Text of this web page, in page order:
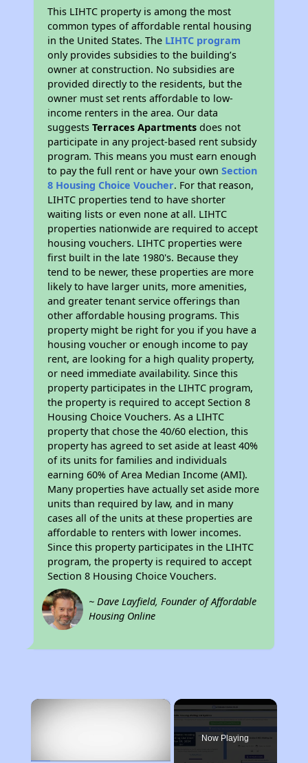
This LIHTC property is among the most
common types of affordable rental housing
in the United States. The LIHTC program
only provides subsidies to the building’s
owner at construction. No subsidies are
provided directly to the residents, but the
owner must set rents affordable to low-
income renters in the area. Our data
suggestsTerraces Apartments does not
participate in any project-based rent subsidy
program. This means you must earn enough
to pay the full rent or have your ownSection
8 Housing Choice Voucher. For that reason,
LIHTC properties tend to have shorter
waiting lists or even none at all. LIHTC
properties nationwide are required to accept
housing vouchers. LIHTC properties were
first built in the late 1980's. Because they
tend to be newer, these properties are more
likely to have larger units, more amenities,
and greater tenant service offerings than
other affordable housing programs. This
property might be right for you if you have a
housing voucher or enough income to pay
rent, are looking for a high quality property,
or need immediate availability. Since this
property participates in the LIHTC program,
the property is required to accept Section 8
Housing Choice Vouchers. As a LIHTC
property that chose the 40/60 election, this
property has agreed to set aside at least 40%
of its units for families and individuals
earning 60% of Area Median Income (AMI).
Many properties have actually set aside more
units than required by law, and in many
cases all of the units at these properties are
affordable to renters with lower incomes.
Since this property participates in the LIHTC
program, the property is required to accept
Section 8 Housing Choice Vouchers.
~ Dave Layfield, Founder of Affordable
Housing Online
×
Now Playing